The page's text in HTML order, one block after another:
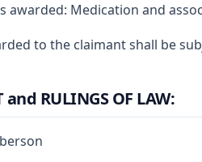
awarded: Medication and
to the claimant shall be
and RULINGS OF LAW: